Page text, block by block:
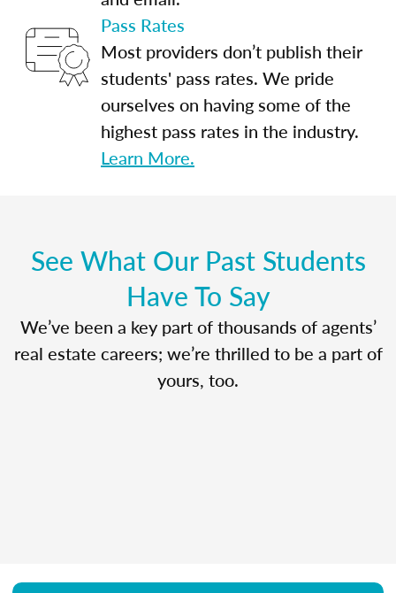
Pass Rates
Most providers don’t publish their
students' pass rates. We pride
ourselves on having some of the
highest pass rates in the industry.
Learn More.
See What Our Past Students
Have To Say
We’ve been a key part of thousands of agents’
real estate careers; we’re thrilled to be a part of
yours, too.